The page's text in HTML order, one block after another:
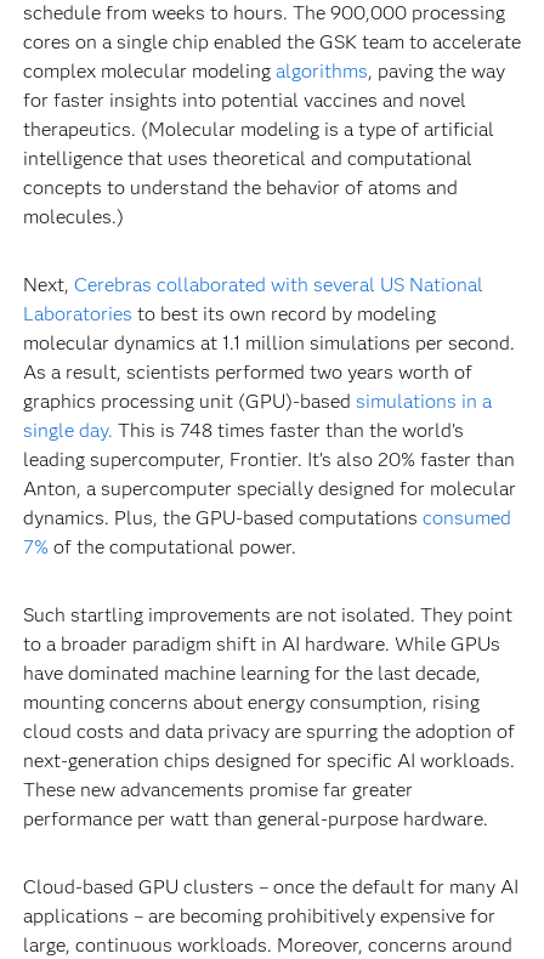
schedule from weeks to hours. The 900,000 processing
cores on a single chip enabled the GSK team to accelerate
complex molecular modeling algorithms, paving the way
for faster insights into potential vaccines and novel
therapeutics. (Molecular modeling is a type of artificial
intelligence that uses theoretical and computational
concepts to understand the behavior of atoms and
molecules.)
Next, Cerebras collaborated with several US National
Laboratories to best its own record by modeling
molecular dynamics at 1.1 million simulations per second.
As a result, scientists performed two years worth of
graphics processing unit (GPU)-based simulations in a
single day. This is 748 times faster than the world’s
leading supercomputer, Frontier. It’s also 20% faster than
Anton, a supercomputer specially designed for molecular
dynamics. Plus, the GPU-based computations consumed
7%of the computational power.
Such startling improvements are not isolated. They point
to a broader paradigm shift in AI hardware. While GPUs
have dominated machine learning for the last decade,
mounting concerns about energy consumption, rising
cloud costs and data privacy are spurring the adoption of
next-generation chips designed for specific AI workloads.
These new advancements promise far greater
performance per watt than general-purpose hardware.
Cloud-based GPU clusters – once the default for many AI
applications – are becoming prohibitively expensive for
large, continuous workloads. Moreover, concerns around